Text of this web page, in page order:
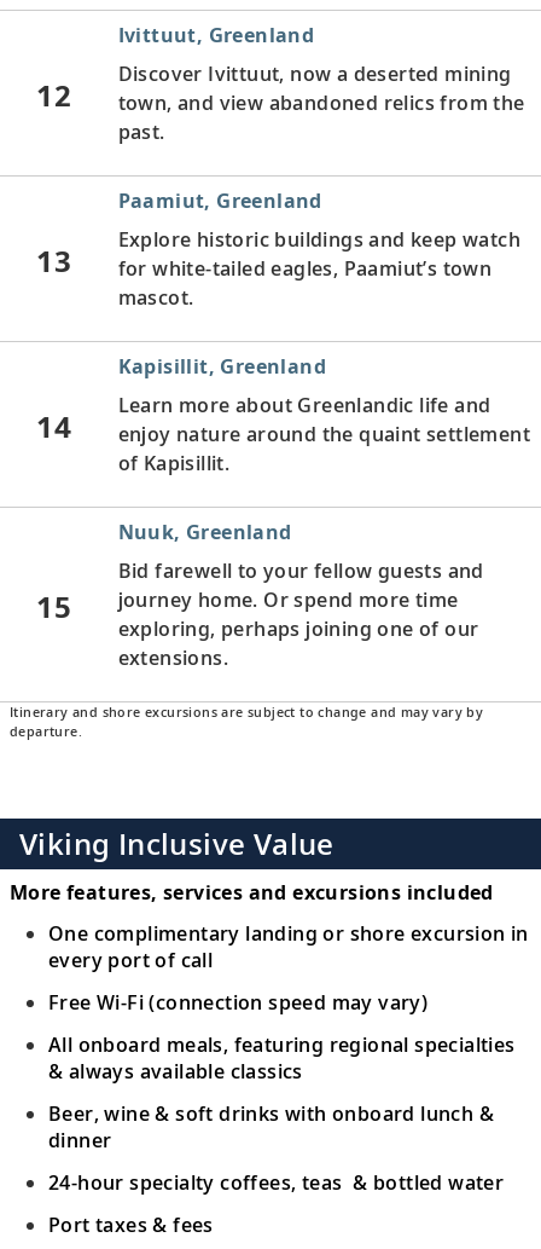
12
Ivittuut, Greenland
Discover Ivittuut, now a deserted mining
town, and view abandoned relics from the
past.
13
Paamiut, Greenland
Explore historic buildings and keep watch
for white-tailed eagles, Paamiut’s town
mascot.
14
Kapisillit, Greenland
Learn more about Greenlandic life and
enjoy nature around the quaint settlement
of Kapisillit.
15
Nuuk, Greenland
Bid farewell to your fellow guests and
journey home. Or spend more time
exploring, perhaps joining one of our
extensions.
Itinerary and shore excursions are subject to change and may vary by
departure.
Viking Inclusive Value
More features, services and excursions included
One complimentary landing or shore excursion in
every port of call
Free Wi-Fi (connection speed may vary)
All onboard meals, featuring regional specialties
& always available classics
Beer, wine & soft drinks with onboard lunch &
dinner
24-hour specialty coffees, teas & bottled water
Port taxes & fees